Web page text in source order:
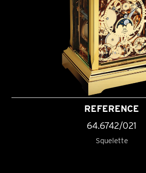
REFERENCE
64.6742/021
Squelette